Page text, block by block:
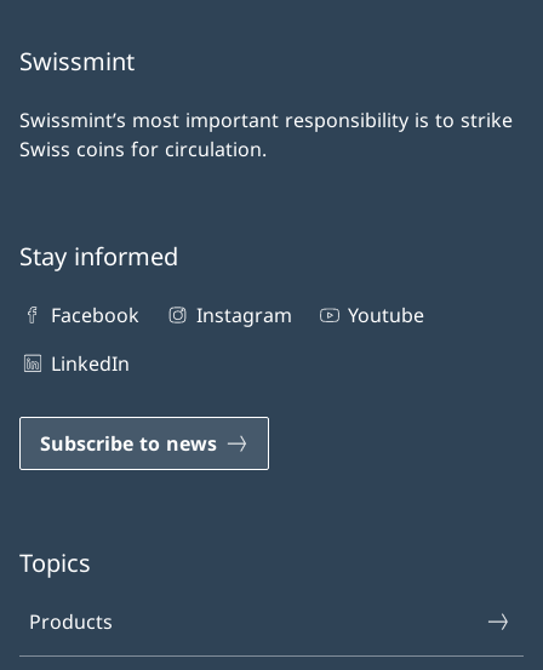
Swissmint
Swissmint’s most important responsibility is to strike
Swiss coins for circulation.
Stay informed
Facebook Instagram
Youtube
LinkedIn
Subscribe to news
Topics
Products